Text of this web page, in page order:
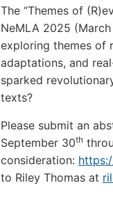
The “Themes of
NeMLA 2025
exploring themes of
adaptations, and
sparked
texts?
Please submit an
September 30th
consideration:
to Riley Thomas at